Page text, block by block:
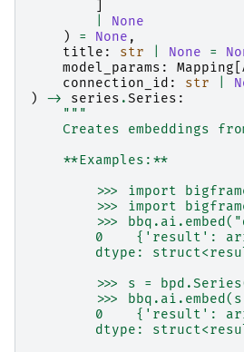
None
)
= None ,
title : str None =
model_params : Mapping
connection_id : str
)
-> series .Series :
"""
Creates embeddings
    **Examples:**
>>> import
>>> import
>>>
0    {'result':
dtype:
>>> s =
>>>
0    {'result':
dtype: